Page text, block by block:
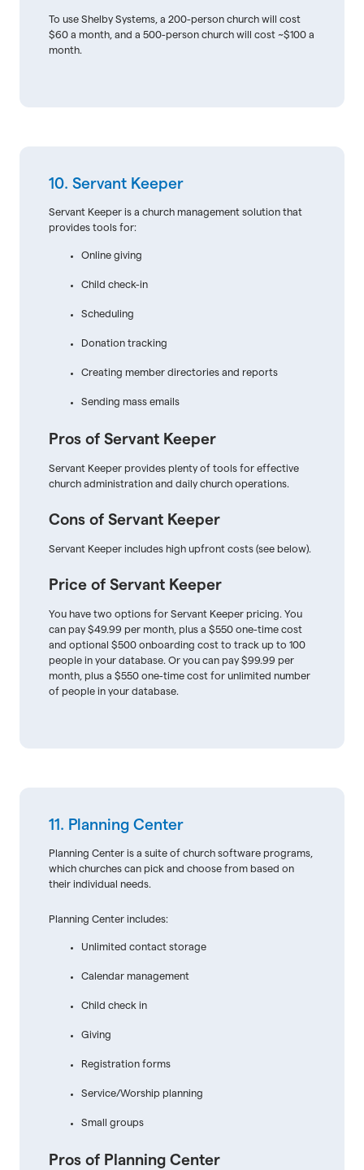
To use Shelby Systems, a 200-person church will cost
$60 a month, and a 500-person church will cost ~$100 a
month.
10. Servant Keeper
Servant Keeper is a church management solution that
provides tools for:
Online giving
Child check-in
Scheduling
Donation tracking
Creating member directories and reports
Sending mass emails
Pros of Servant Keeper
Servant Keeper provides plenty of tools for effective
church administration and daily church operations.
Cons of Servant Keeper
Servant Keeper includes high upfront costs (see below).
Price of Servant Keeper
You have two options for Servant Keeper pricing. You
can pay $49.99 per month, plus a $550 one-time cost
and optional $500 onboarding cost to track up to 100
people in your database. Or you can pay $99.99 per
month, plus a $550 one-time cost for unlimited number
of people in your database.
11. Planning Center
Planning Center is a suite of church software programs,
which churches can pick and choose from based on
their individual needs.
Planning Center includes:
Unlimited contact storage
Calendar management
Child check in
Giving
Registration forms
Service/Worship planning
Small groups
Pros of Planning Center